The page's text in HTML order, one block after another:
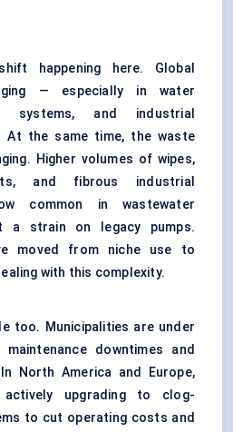
happening here. Global
— especially in water
systems, and industrial
At the same time, the waste
Higher volumes of wipes,
and fibrous industrial
common in wastewater
a strain on legacy pumps.
moved from niche use to
with this complexity.
too. Municipalities are under
downtimes and
North America and Europe,
upgrading to clog-
to cut operating costs and